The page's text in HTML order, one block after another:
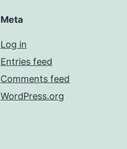
Meta
Log in
Entries feed
Comments feed
WordPress.org